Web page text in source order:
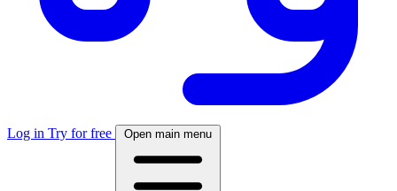
Log in Try for free Open main menu